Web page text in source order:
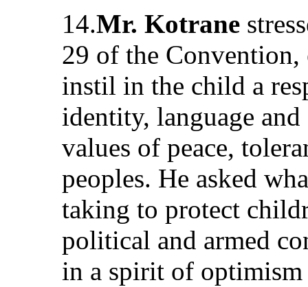
14.Mr. Kotrane
29 of the
instil in the child a
identity, language
values of peace,
peoples. He asked
taking to protect
political and armed
in a spirit of optimism